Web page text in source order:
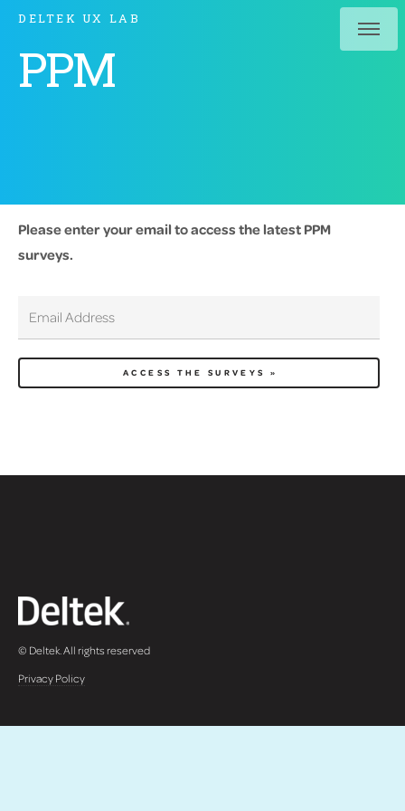
DELTEK UX LAB
PPM
Please enter your email to access the latest PPM
surveys.
© Deltek. All rights reserved
Privacy Policy